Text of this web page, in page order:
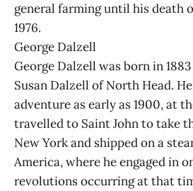
general farming until his death
1976.
George Dalzell
George Dalzell was born in
Susan Dalzell of North Head.
adventure as early as 1900, at
travelled to Saint John to take
New York and shipped on a
America, where he engaged in
revolutions occurring at that